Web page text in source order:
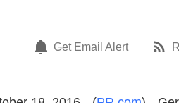
Get Email Alert